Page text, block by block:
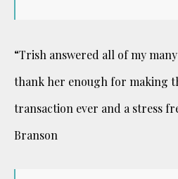
“Trish answered all of my
thank her enough for making
transaction ever and a stress
Branson